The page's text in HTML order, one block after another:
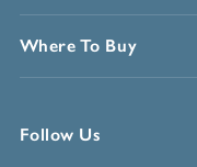
Where To Buy
Follow Us